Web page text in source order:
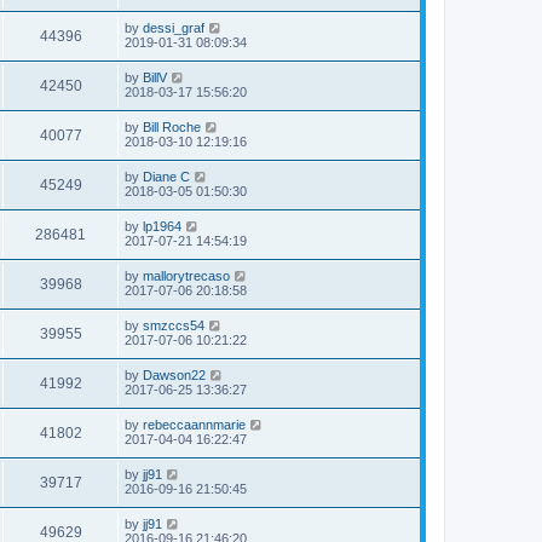
s
w
s
s
t
i
w
s
t
p
o
s
t
44396V
i
w
s
L
a
t
p
o
s
t
by dessi_graf
2019-01-31 08:09:34
42450V
i
w
s
L
a
t
p
o
s
t
by BillV
2018-03-17 15:56:20
40077V
i
w
s
L
a
t
p
o
s
t
by Bill Roche
2018-03-10 12:19:16
45249V
i
w
s
L
a
t
p
o
s
t
by Diane C
2018-03-05 01:50:30
286481
i
s
L
a
t
p
o
s
t
by lp1964
2017-07-21 14:54:19
39968V
i
w
s
L
a
t
p
o
s
t
by mallorytrecaso
2017-07-06 20:18:58
39955V
i
w
s
L
a
t
p
o
s
t
by smzccs54
2017-07-06 10:21:22
41992V
i
w
s
L
a
t
p
o
s
t
by Dawson22
2017-06-25 13:36:27
41802V
i
w
L
a
t
p
o
s
t
by rebeccaannmarie
2017-04-04 16:22:47
39717V
i
L
a
t
p
by jj91
2016-09-16 21:50:45
49629V
L
a
by jj91
2016-09-16 21:46:20